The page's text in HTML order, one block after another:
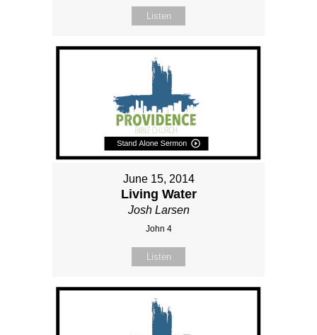
Listen
June 15, 2014
Living Water
Josh Larsen
John 4
Listen